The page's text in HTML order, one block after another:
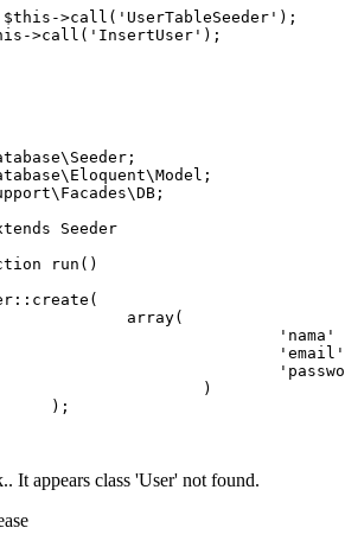
>call('UserTableSeeder');
->call(' InsertUser ');
Seeder
run ()
array(
'nama'
'email'
It appears class 'User' not found.